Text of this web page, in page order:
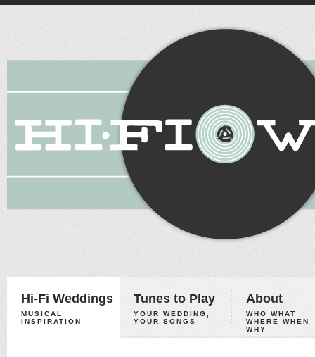
Hi-Fi Weddings
MUSICAL
INSPIRATION
Tunes to Play
YOUR WEDDING,
YOUR SONGS
About
WHO WHAT
WHERE WHEN
WHY